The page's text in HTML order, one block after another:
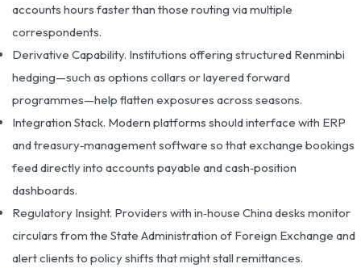
accounts hours faster than those routing via multiple
correspondents.
Derivative Capability. Institutions offering structured Renminbi
hedging—such as options collars or layered forward
programmes—help flatten exposures across seasons.
Integration Stack. Modern platforms should interface with ERP
and treasury‑management software so that exchange bookings
feed directly into accounts payable and cash‑position
dashboards.
Regulatory Insight. Providers with in‑house China desks monitor
circulars from the State Administration of Foreign Exchange and
alert clients to policy shifts that might stall remittances.